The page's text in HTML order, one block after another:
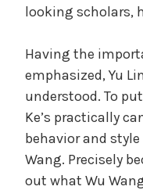
looking scholars,
Having the
emphasized, Yu
understood. To
Ke’s practically
behavior and
Wang. Precisely
out what Wu